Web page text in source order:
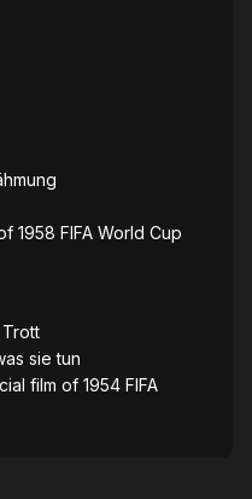
1958 FIFA World Cup
sie tun
film of 1954 FIFA